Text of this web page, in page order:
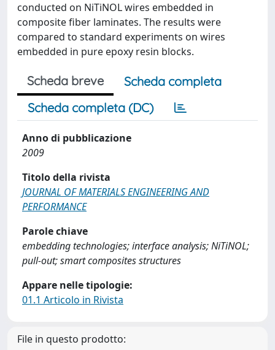
conducted on NiTiNOL wires embedded in
composite fiber laminates. The results were
compared to standard experiments on wires
embedded in pure epoxy resin blocks.
Scheda breve
Scheda completa
Scheda completa (DC)
Anno di pubblicazione
2009
Titolo della rivista
JOURNAL OF MATERIALS ENGINEERING AND
PERFORMANCE
Parole chiave
embedding technologies; interface analysis; NiTiNOL;
pull-out; smart composites structures
Appare nelle tipologie:
01.1 Articolo in Rivista
File in questo prodotto: